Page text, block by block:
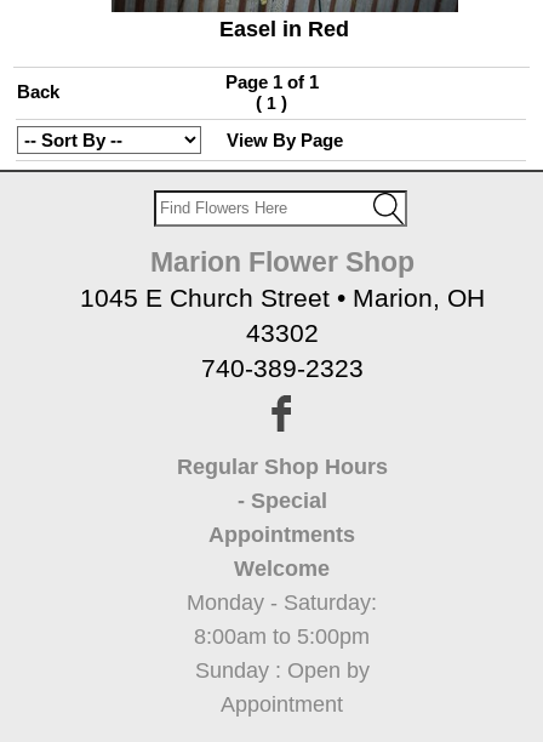
Easel in Red
Back
Page 1 of 1
( 1 )
View By Page
Marion Flower Shop
1045 E Church Street • Marion, OH
43302
740-389-2323
Regular Shop Hours
- Special
Appointments
Welcome
Monday - Saturday:
8:00am to 5:00pm
Sunday : Open by
Appointment